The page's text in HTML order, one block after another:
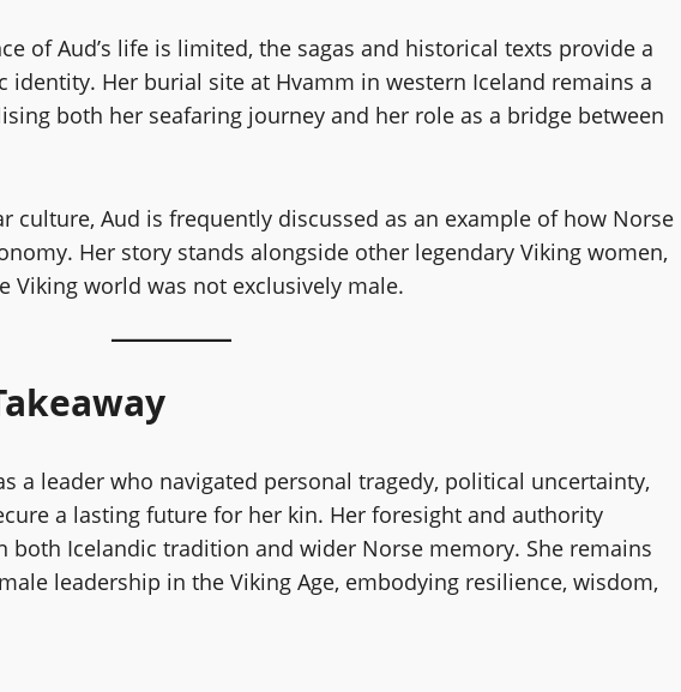
of Aud’s life is limited, the sagas and historical texts provide a
identity. Her burial site at Hvamm in western Iceland remains a
both her seafaring journey and her role as a bridge between
culture, Aud is frequently discussed as an example of how Norse
Her story stands alongside other legendary Viking women,
world was not exclusively male.
a leader who navigated personal tragedy, political uncertainty,
a lasting future for her kin. Her foresight and authority
both Icelandic tradition and wider Norse memory. She remains
leadership in the Viking Age, embodying resilience, wisdom,